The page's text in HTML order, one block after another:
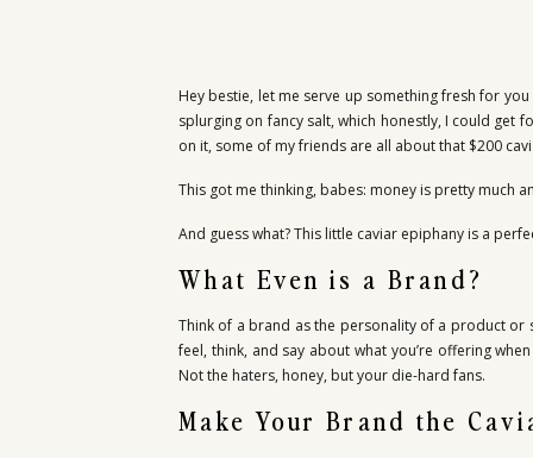
Hey bestie, let me serve up something fresh for
splurging on fancy salt, which honestly, I could get
on it, some of my friends are all about that $200
This got me thinking, babes: money is pretty much
And guess what? This little caviar epiphany is a
What Even is a Brand?
Think of a brand as the personality of a product or
feel, think, and say about what you’re offering
Not the haters, honey, but your die-hard fans.
Make Your Brand the